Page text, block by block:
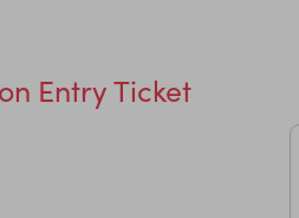
Entry Ticket